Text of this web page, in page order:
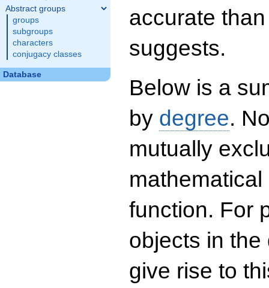
Abstract groups
groups
subgroups
characters
conjugacy classes
Database
accurate
suggests.
Below is a
by degree.
mutually
function. For
objects in
give rise to